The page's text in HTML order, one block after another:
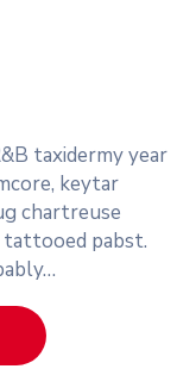
taxidermy year
keytar
chartreuse
pabst.